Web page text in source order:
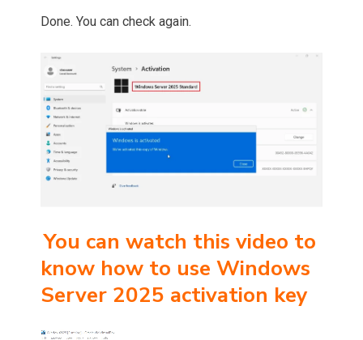
Done. You can check again.
You can watch this video to
know how to use Windows
Server 2025 activation key